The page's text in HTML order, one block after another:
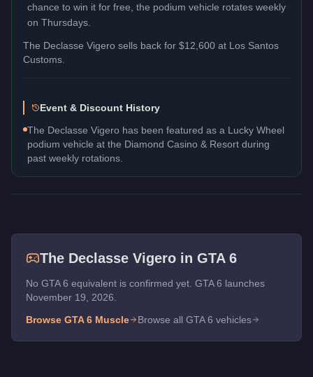
chance to win it for free, the podium vehicle rotates weekly
on Thursdays.
The Declasse Vigero sells back for $12,600 at Los Santos
Customs.
Event & Discount History
The Declasse Vigero has been featured as a Lucky Wheel
podium vehicle at the Diamond Casino & Resort during
past weekly rotations.
The Declasse Vigero in GTA 6
No GTA 6 equivalent is confirmed yet. GTA 6 launches
November 19, 2026.
Browse GTA 6 Muscle Browse all GTA 6 vehicles